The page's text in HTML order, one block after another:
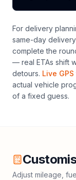
For delivery
same-day
complete the
— real ETAs shift
detours. Live
actual vehicle
of a fixed guess.
Adjust mileage,